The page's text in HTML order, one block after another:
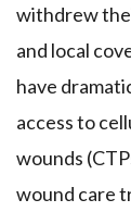
withdrew
and local
have
access to
wounds
wound care